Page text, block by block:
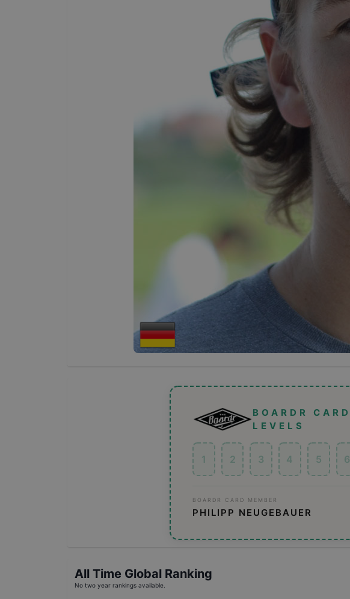
BOARDR CARD
LEVELS
1 2 3 4 5 6
BOARDR CARD MEMBER
PHILIPP NEUGEBAUER
All Time Global Ranking
No two year rankings available.